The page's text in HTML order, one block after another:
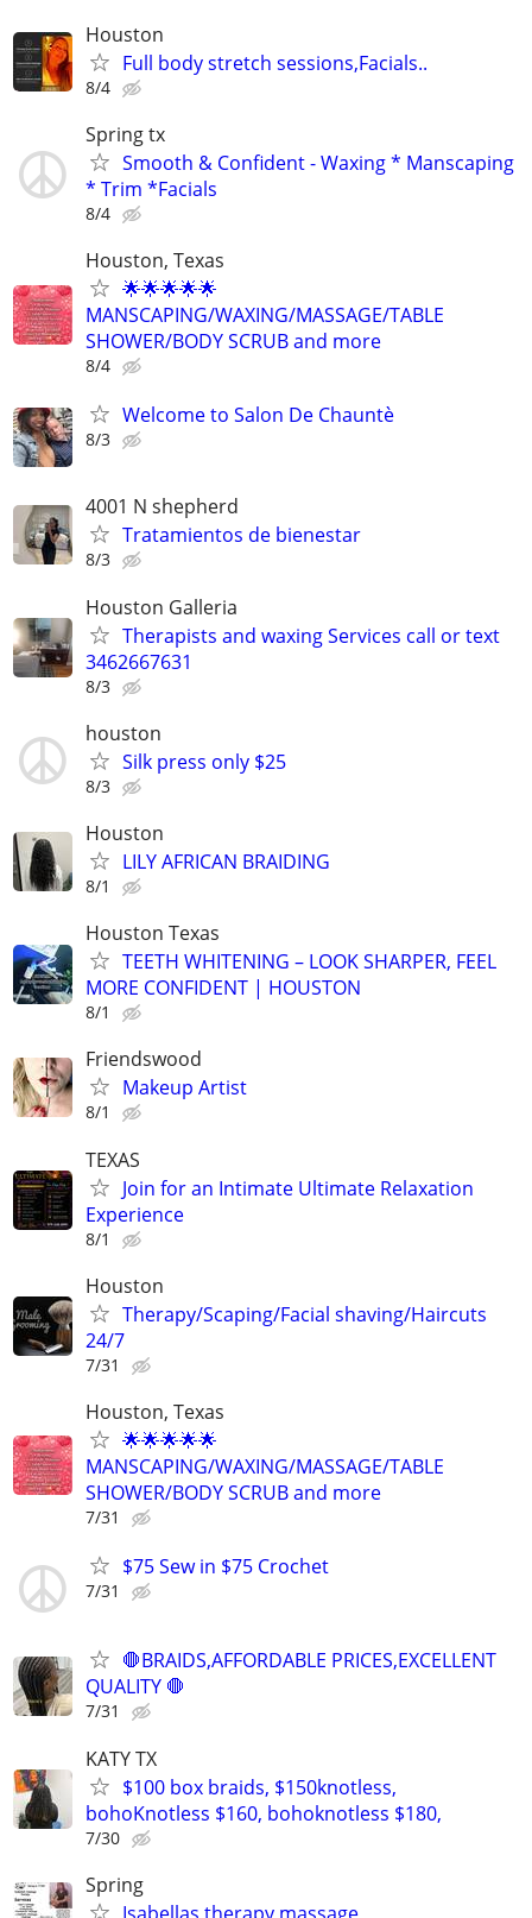
Houston
Full body stretch sessions,Facials..
8/4
Spring tx
Smooth & Confident - Waxing * Manscaping
* Trim *Facials
8/4
Houston, Texas
🌟🌟🌟🌟🌟
MANSCAPING/WAXING/MASSAGE/TABLE
SHOWER/BODY SCRUB and more
8/4
Welcome to Salon De Chauntè
8/3
4001 N shepherd
Tratamientos de bienestar
8/3
Houston Galleria
Therapists and waxing Services call or text
3462667631
8/3
houston
Silk press only $25
8/3
Houston
LILY AFRICAN BRAIDING
8/1
Houston Texas
TEETH WHITENING – LOOK SHARPER, FEEL
MORE CONFIDENT | HOUSTON
8/1
Friendswood
Makeup Artist
8/1
TEXAS
Join for an Intimate Ultimate Relaxation
Experience
8/1
Houston
Therapy/Scaping/Facial shaving/Haircuts
24/7
7/31
Houston, Texas
🌟🌟🌟🌟🌟
MANSCAPING/WAXING/MASSAGE/TABLE
SHOWER/BODY SCRUB and more
7/31
$75 Sew in $75 Crochet
7/31
🛑BRAIDS,AFFORDABLE PRICES,EXCELLENT
QUALITY 🛑
7/31
KATY TX
$100 box braids, $150knotless,
bohoKnotless $160, bohoknotless $180,
7/30
Spring